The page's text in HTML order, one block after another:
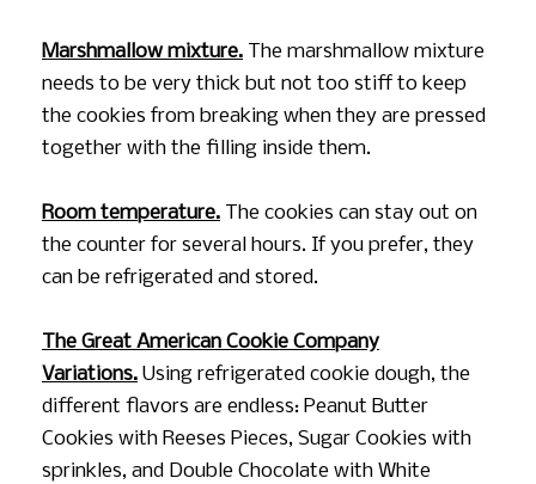
Marshmallow mixture. The marshmallow mixture
needs to be very thick but not too stiff to keep
the cookies from breaking when they are pressed
together with the filling inside them.
Room temperature. The cookies can stay out on
the counter for several hours. If you prefer, they
can be refrigerated and stored.
The Great American Cookie Company
Variations. Using refrigerated cookie dough, the
different flavors are endless: Peanut Butter
Cookies with Reeses Pieces, Sugar Cookies with
sprinkles, and Double Chocolate with White